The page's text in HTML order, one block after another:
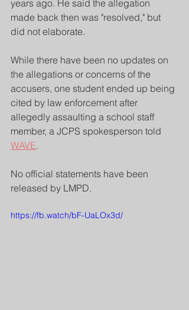
years ago. He said the allegation
made back then was "resolved," but
did not elaborate.
While there have been no updates on
the allegations or concerns of the
accusers, one student ended up being
cited by law enforcement after
allegedly assaulting a school staff
member, a JCPS spokesperson told
WAVE.
No official statements have been
released by LMPD.
https://fb.watch/bF-UaLOx3d/